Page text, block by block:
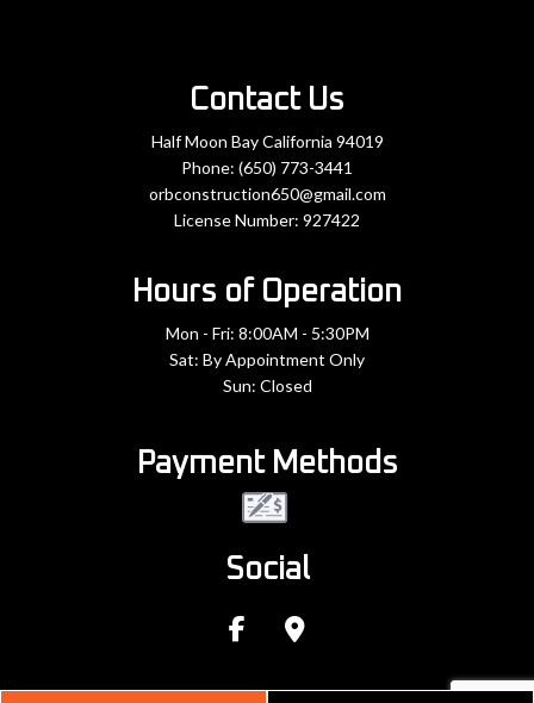
Contact Us
Half Moon Bay California 94019
Phone: (650) 773-3441
orbconstruction650@gmail.com
License Number: 927422
Hours of Operation
Mon - Fri: 8:00AM - 5:30PM
Sat: By Appointment Only
Sun: Closed
Payment Methods
Social